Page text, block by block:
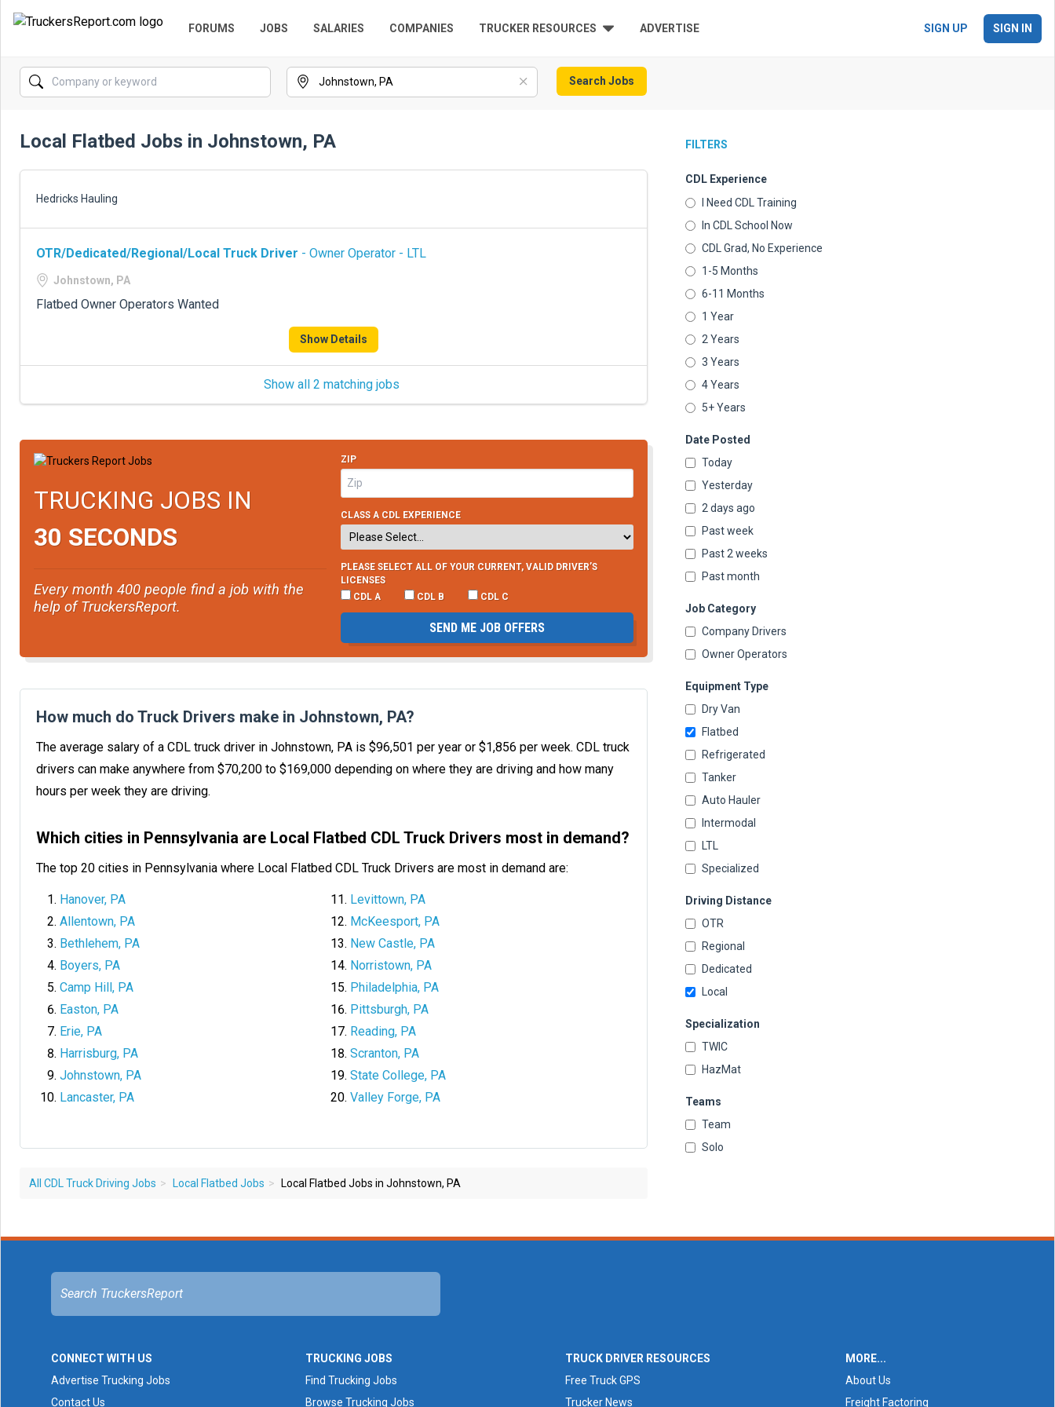
FORUMS JOBS SALARIES COMPANIES TRUCKER RESOURCES ADVERTISE SIGN UP SIGN IN
Search Jobs
FILTERS
CDL Experience
I Need CDL Training
In CDL School Now
CDL Grad, No Experience
1-5 Months
6-11 Months
1 Year
2 Years
3 Years
4 Years
5+ Years
Date Posted
Today
Yesterday
2 days ago
Past week
Past 2 weeks
Past month
Job Category
Company Drivers
Owner Operators
Equipment Type
Dry Van
Flatbed
Refrigerated
Tanker
Auto Hauler
Intermodal
LTL
Specialized
Driving Distance
OTR
Regional
Dedicated
Local
Specialization
TWIC
HazMat
Teams
Team
Solo
Local Flatbed Jobs in Johnstown, PA
Hedricks Hauling
OTR/Dedicated/Regional/Local Truck Driver - Owner Operator - LTL
Johnstown, PA
Flatbed Owner Operators Wanted
Show Details
Show all 2 matching jobs
TRUCKING JOBS IN
30 SECONDS
Every month 400 people find a job with the
help of TruckersReport.
ZIP
CLASS A CDL EXPERIENCE
PLEASE SELECT ALL OF YOUR CURRENT, VALID DRIVER’S
LICENSES
CDL A
CDL B CDL C
SEND ME JOB OFFERS
How much do Truck Drivers make in Johnstown, PA?
The average salary of a CDL truck driver in Johnstown, PA is $96,501 per year or $1,856 per week. CDL truck
drivers can make anywhere from $70,200 to $169,000 depending on where they are driving and how many
hours per week they are driving.
Which cities in Pennsylvania are Local Flatbed CDL Truck Drivers most in demand?
The top 20 cities in Pennsylvania where Local Flatbed CDL Truck Drivers are most in demand are:
Hanover, PA
Allentown, PA
Bethlehem, PA
Boyers, PA
Camp Hill, PA
Easton, PA
Erie, PA
Harrisburg, PA
Johnstown, PA
Lancaster, PA
Levittown, PA
McKeesport, PA
New Castle, PA
Norristown, PA
Philadelphia, PA
Pittsburgh, PA
Reading, PA
Scranton, PA
State College, PA
Valley Forge, PA
All CDL Truck Driving Jobs Local Flatbed Jobs Local Flatbed Jobs in Johnstown, PA
CONNECT WITH US
Advertise Trucking Jobs
Contact Us
TRUCKING JOBS
Find Trucking Jobs
Browse Trucking Jobs
TRUCK DRIVER RESOURCES
Free Truck GPS
Trucker News
MORE...
About Us
Freight Factoring